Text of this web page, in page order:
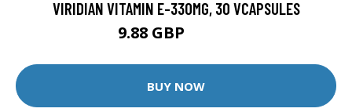
VIRIDIAN VITAMIN E-330MG, 30 VCAPSULES
9.88 GBP
BUY NOW